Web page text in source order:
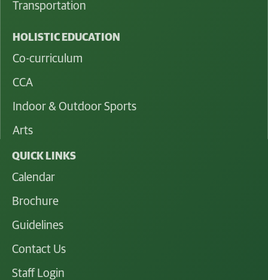
Transportation
HOLISTIC EDUCATION
Co-curriculum
CCA
Indoor & Outdoor Sports
Arts
QUICK LINKS
Calendar
Brochure
Guidelines
Contact Us
Staff Login